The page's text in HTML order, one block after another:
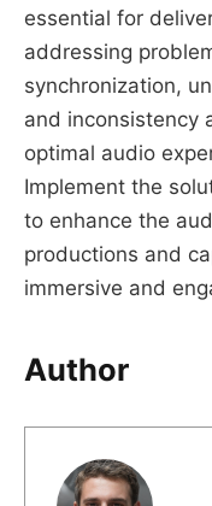
essential for
addressing
synchronization,
and inconsistency
optimal audio
Implement the
to enhance the
productions and
immersive and
Author